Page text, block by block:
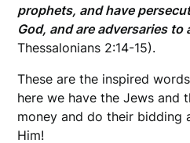
prophets, and have
God, and are adversaries to
Thessalonians 2:14-15).
These are the inspired
here we have the Jews and
money and do their bidding
Him!